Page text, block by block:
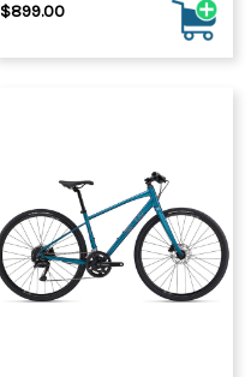
$899.00